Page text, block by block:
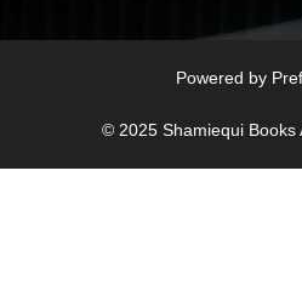
Powered by
© 2025 Shamiequi Books